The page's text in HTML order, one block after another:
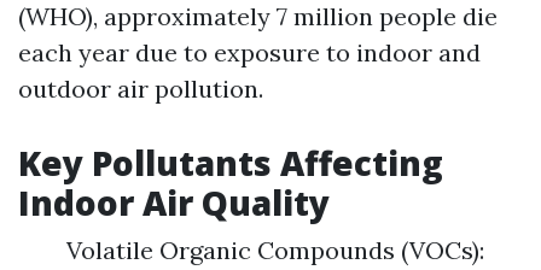
(WHO), approximately 7 million people die
each year due to exposure to indoor and
outdoor air pollution.
Key Pollutants Affecting
Indoor Air Quality
Volatile Organic Compounds (VOCs):